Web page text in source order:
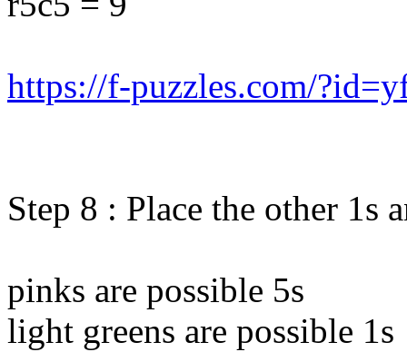
https://f-puzzles.com/
Step 8 : Place the other 1s
pinks are possible 5s
light greens are possible 1s